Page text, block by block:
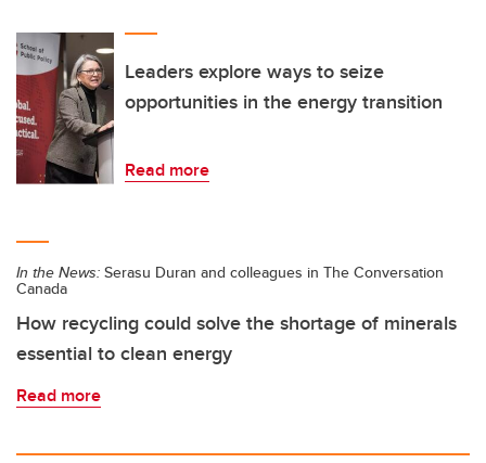
Leaders explore ways to seize
opportunities in the energy transition
Read more
In the News: Serasu Duran and colleagues in The Conversation
Canada
How recycling could solve the shortage of minerals
essential to clean energy
Read more